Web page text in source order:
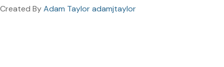
Created ByAdam Taylor adamjtaylor